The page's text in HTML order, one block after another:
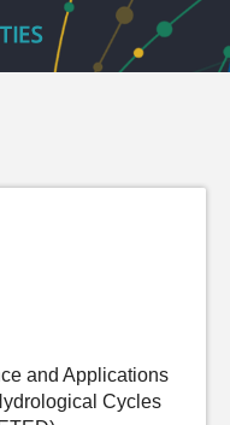
and Applications
Cycles